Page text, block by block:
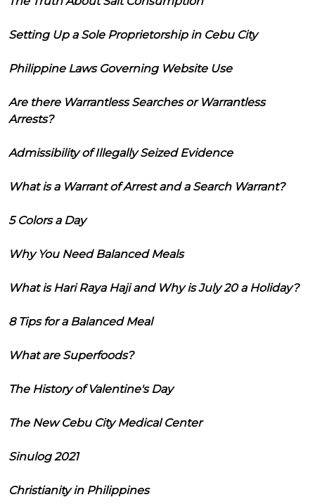
Setting Up a Sole Proprietorship in Cebu City
Philippine Laws Governing Website Use
Are there Warrantless Searches or Warrantless
Arrests?
Admissibility of Illegally Seized Evidence
What is a Warrant of Arrest and a Search Warrant?
5 Colors a Day
Why You Need Balanced Meals
What is Hari Raya Haji and Why is July 20 a Holiday?
8 Tips for a Balanced Meal
What are Superfoods?
The History of Valentine's Day
The New Cebu City Medical Center
Sinulog 2021
Christianity in Philippines